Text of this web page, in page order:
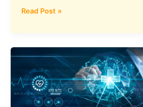
Max
Approves
₹200
Crore
Acquisition
of
Yerawada
Properties
Read Post »